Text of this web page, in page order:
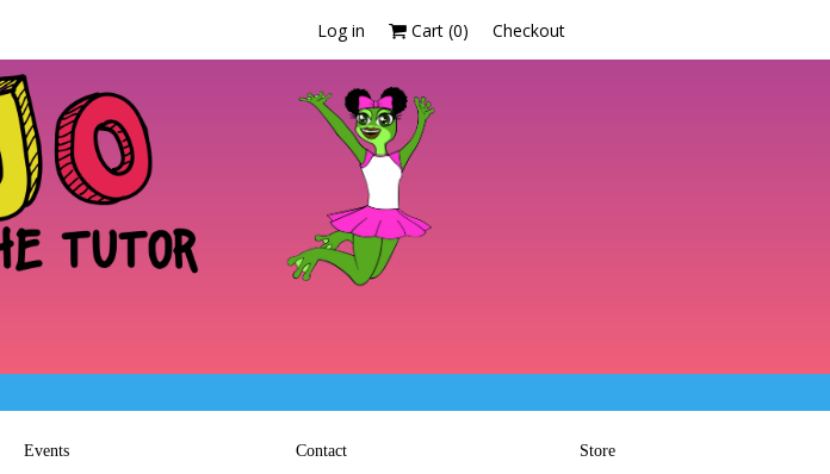
Log in Cart (0) Checkout
Events Contact Store